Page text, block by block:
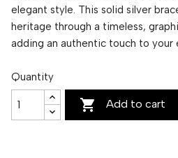
elegant style. This solid silver
heritage through a timeless,
adding an authentic touch to your
Quantity
 Add to cart